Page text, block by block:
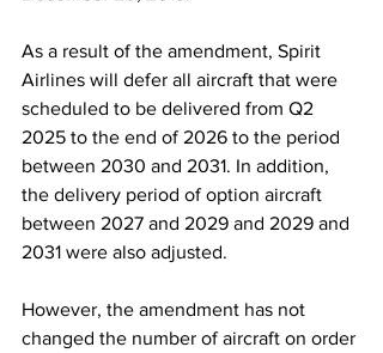
As a result of the amendment, Spirit
Airlines will defer all aircraft that were
scheduled to be delivered from Q2
2025 to the end of 2026 to the period
between 2030 and 2031. In addition,
the delivery period of option aircraft
between 2027 and 2029 and 2029 and
2031 were also adjusted.
However, the amendment has not
changed the number of aircraft on order